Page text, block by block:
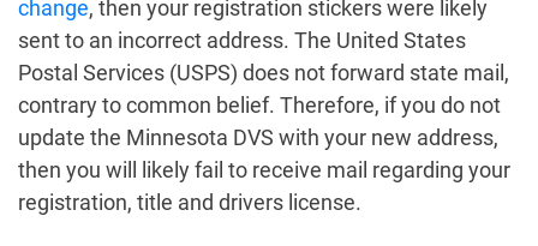
change, then your registration stickers were likely
sent to an incorrect address. The United States
Postal Services (USPS) does not forward state mail,
contrary to common belief. Therefore, if you do not
update the Minnesota DVS with your new address,
then you will likely fail to receive mail regarding your
registration, title and drivers license.